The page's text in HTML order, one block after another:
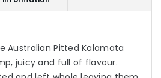
Australian Pitted Kalamata
juicy and full of flavour.